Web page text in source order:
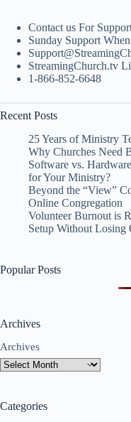
Contact us For
Sunday Support
StreamingChurch.tv
1-866-852-6648
Recent Posts
25 Years of Ministry
Why Churches Need
Software vs.
for Your Ministry?
Beyond the “View”
Online Congregation
Volunteer Burnout is
Setup Without Losing
Popular Posts
Archives
Archives
Categories